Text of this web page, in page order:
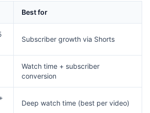
Best for
Subscriber growth via Shorts
Watch time + subscriber
conversion
Deep watch time (best per video)